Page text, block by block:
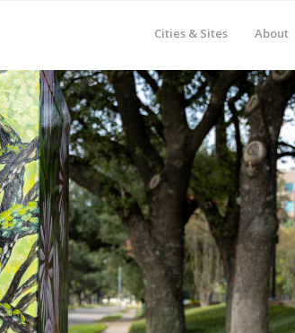
Cities & Sites About